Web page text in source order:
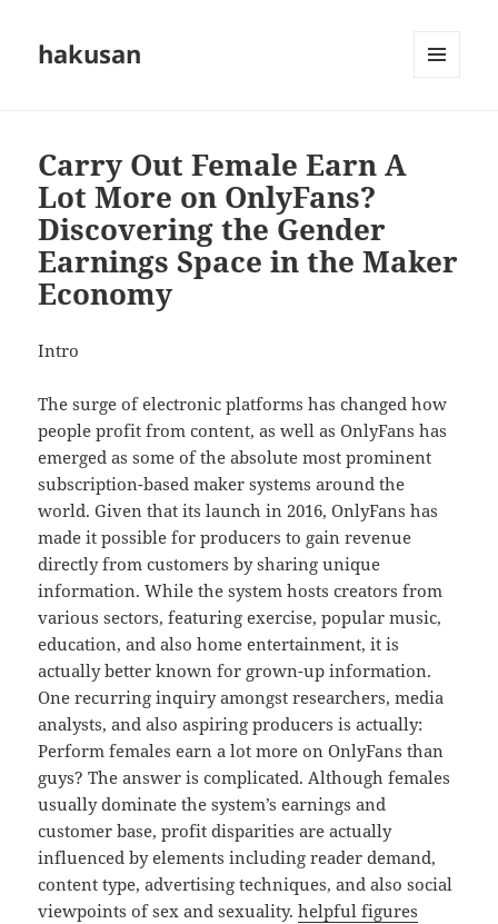
hakusan
Carry Out Female Earn A
Lot More on OnlyFans?
Discovering the Gender
Earnings Space in the Maker
Economy
Intro
The surge of electronic platforms has changed how
people profit from content, as well as OnlyFans has
emerged as some of the absolute most prominent
subscription-based maker systems around the
world. Given that its launch in 2016, OnlyFans has
made it possible for producers to gain revenue
directly from customers by sharing unique
information. While the system hosts creators from
various sectors, featuring exercise, popular music,
education, and also home entertainment, it is
actually better known for grown-up information.
One recurring inquiry amongst researchers, media
analysts, and also aspiring producers is actually:
Perform females earn a lot more on OnlyFans than
guys? The answer is complicated. Although females
usually dominate the system’s earnings and
customer base, profit disparities are actually
influenced by elements including reader demand,
content type, advertising techniques, and also social
viewpoints of sex and sexuality.helpful figures